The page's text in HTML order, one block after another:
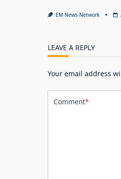
EM News Network
LEAVE A REPLY
Your email address
Comment*